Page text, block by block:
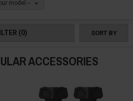
might get stuck in mud or sand.
model --
(0) SORT BY
ACCESSORIES